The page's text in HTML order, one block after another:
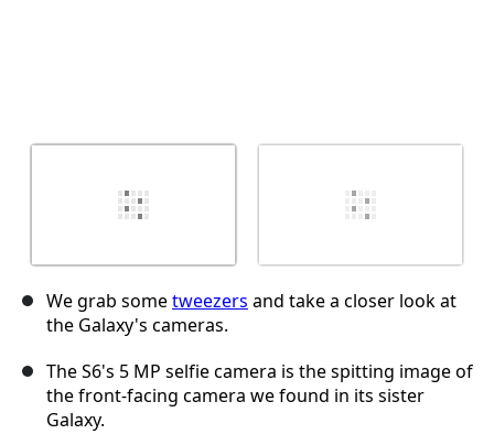
We grab sometweezers and take a closer look at
the Galaxy's cameras.
The S6's 5 MP selfie camera is the spitting image of
the front-facing camera we found in its sister
Galaxy.